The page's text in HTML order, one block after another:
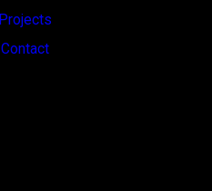
Projects
Contact